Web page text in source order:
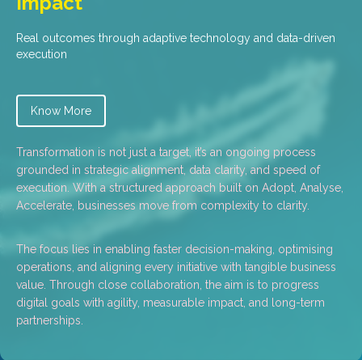
Real outcomes through adaptive technology and data-driven
execution
Know More
Transformation is not just a target, it’s an ongoing process
grounded in strategic alignment, data clarity, and speed of
execution. With a structured approach built on Adopt, Analyse,
Accelerate, businesses move from complexity to clarity.
The focus lies in enabling faster decision-making, optimising
operations, and aligning every initiative with tangible business
value. Through close collaboration, the aim is to progress
digital goals with agility, measurable impact, and long-term
partnerships.